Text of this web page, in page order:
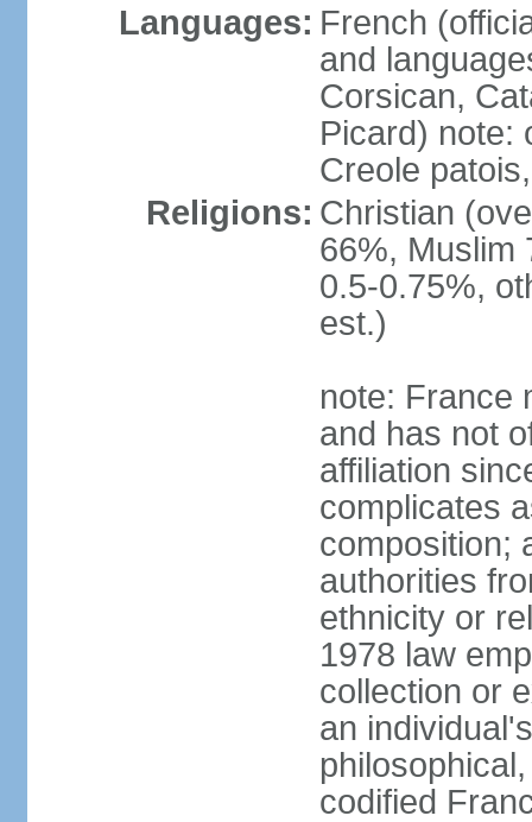
Languages: French
and
Corsican,
Picard) note:
Creole
Religions: Christian
66%, Muslim
0.5-0.75%,
est.)
note: France
and has not
affiliation
complicates
composition;
authorities
ethnicity or
1978 law
collection or
an
codified